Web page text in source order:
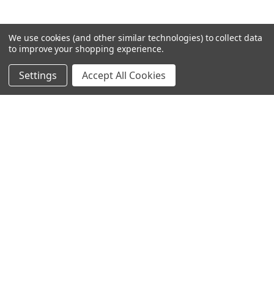
We use cookies (and other similar technologies) to collect data
to improve your shopping experience.
Settings Accept All Cookies